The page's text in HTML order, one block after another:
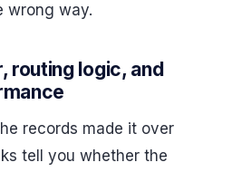
wrong way.
routing logic, and
records made it over
tell you whether the